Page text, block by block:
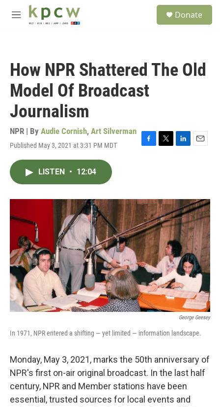
Skip to main content
M
Donate
How NPR Shattered The Old
Model Of Broadcast
Journalism
NPR | By Audie Cornish, Art Silverman
Published May 3, 2021 at 3:31 PM MDT
F
o
T
r
L
I
n
E
LISTEN • 12:04
George Geesey
In 1971, NPR entered a shifting — yet limited — information landscape.
Monday, May 3, 2021, marks the 50th anniversary of
NPR's first on-air original broadcast. In the last half
century, NPR and Member stations have been
essential, trusted sources for local events and